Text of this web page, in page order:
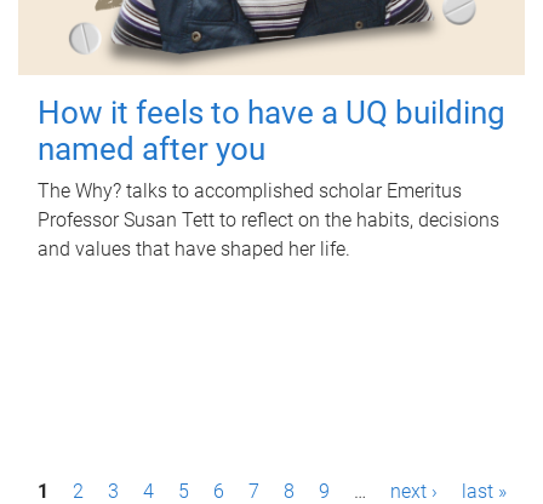
How it feels to have a UQ building
named after you
The Why? talks to accomplished scholar Emeritus
Professor Susan Tett to reflect on the habits, decisions
and values that have shaped her life.
P1 2 3 4 5 6 7 8 9 … next › last »